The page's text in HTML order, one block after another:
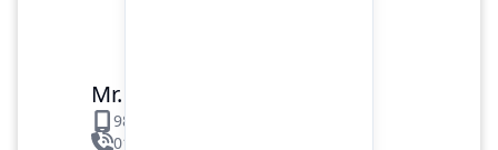
Mr. Binod Raj Paudel
9851106089
01-5312099/5318838/535461